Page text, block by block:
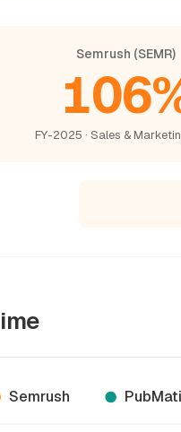
Semrush (SEMR)
FY-2025 · Sales &
Semrush